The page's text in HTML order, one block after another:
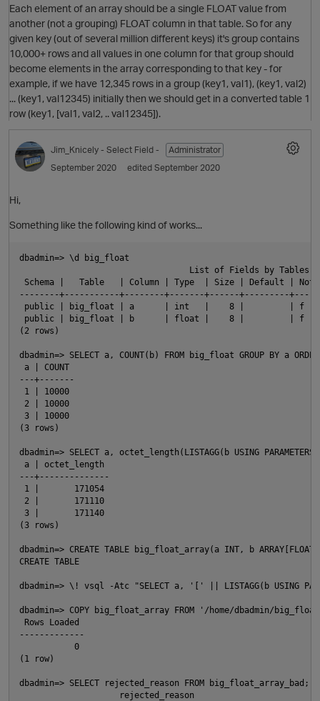
Each element of an array should be a single FLOAT value from
another (not a grouping) FLOAT column in that table. So for any
given key (out of several million different keys) it's group contains
10,000+ rows and all values in one column for that group should
become elements in the array corresponding to that key - for
example, if we have 12,345 rows in a group (key1, val1), (key1, val2)
... (key1, val12345) initially then we should get in a converted table 1
row (key1, [val1, val2, .. val12345]).
Jim_Knicely - Select Field -
Administrator
September 2020
edited September 2020
Hi,
Something like the following kind of works...
dbadmin=> \d big_float
                                  List of Fields by Tables
Schema |   Table   | Column | Type  | Size | Default | Not
--------+-----------+--------+-------+------+---------
public | big_float | a      | int   |    8 |         |
public | big_float | b      | float |    8 |         |
(2 rows)
dbadmin=> SELECT a, COUNT(b) FROM big_float GROUP BY a
a | COUNT
---+-------
1 | 10000
2 | 10000
3 | 10000
(3 rows)
dbadmin=> SELECT a, octet_length(LISTAGG(b USING
a | octet_length
---+--------------
1 |       171054
2 |       171110
3 |       171140
(3 rows)
dbadmin=> CREATE TABLE big_float_array(a INT, b
CREATE TABLE
dbadmin=> \! vsql -Atc "SELECT a, '[' || LISTAGG(b USING
dbadmin=> COPY big_float_array FROM '/home/dbadmin/
Rows Loaded
-------------
           0
(1 row)
dbadmin=> SELECT rejected_reason FROM big_float_array_bad;
                    rejected_reason